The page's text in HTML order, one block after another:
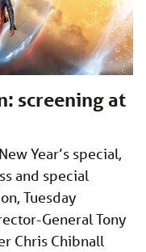
screening at
Year’s special,
and special
Tuesday
General Tony
Chris Chibnall